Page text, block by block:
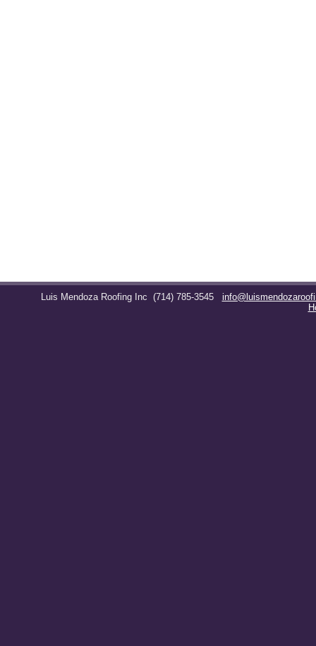
Luis Mendoza Roofing Inc (714) 785-3545